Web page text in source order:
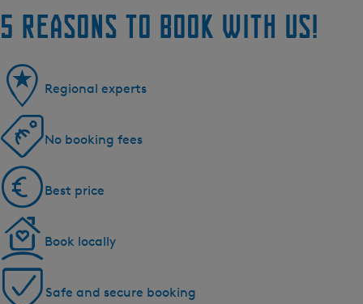
5 reasons to book with us!
Regional experts
No booking fees
Best price
Book locally
Safe and secure booking